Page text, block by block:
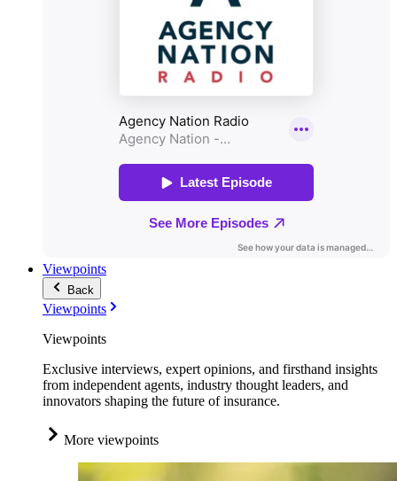
Viewpoints
Back
Viewpoints
Viewpoints
Exclusive interviews, expert opinions, and firsthand insights
from independent agents, industry thought leaders, and
innovators shaping the future of insurance.
More viewpoints